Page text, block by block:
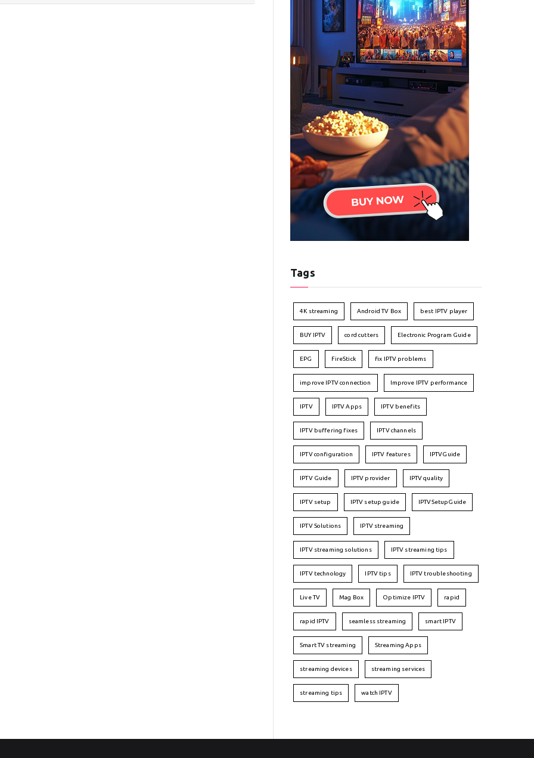
Tags
4K streaming Android TV Box best IPTV player
BUY IPTV cord cutters Electronic Program Guide
EPG FireStick fix IPTV problems
improve IPTV connection Improve IPTV performance
IPTV IPTV Apps IPTV benefits
IPTV buffering fixes IPTV channels
IPTV configuration IPTV features IPTVGuide
IPTV Guide IPTV provider IPTV quality
IPTV setup IPTV setup guide IPTVSetupGuide
IPTV Solutions IPTV streaming
IPTV streaming solutions IPTV streaming tips
IPTV technology IPTV tips IPTV troubleshooting
Live TV Mag Box Optimize IPTV rapid
rapid IPTV seamless streaming smart IPTV
Smart TV streaming Streaming Apps
streaming devices streaming services
streaming tips watch IPTV